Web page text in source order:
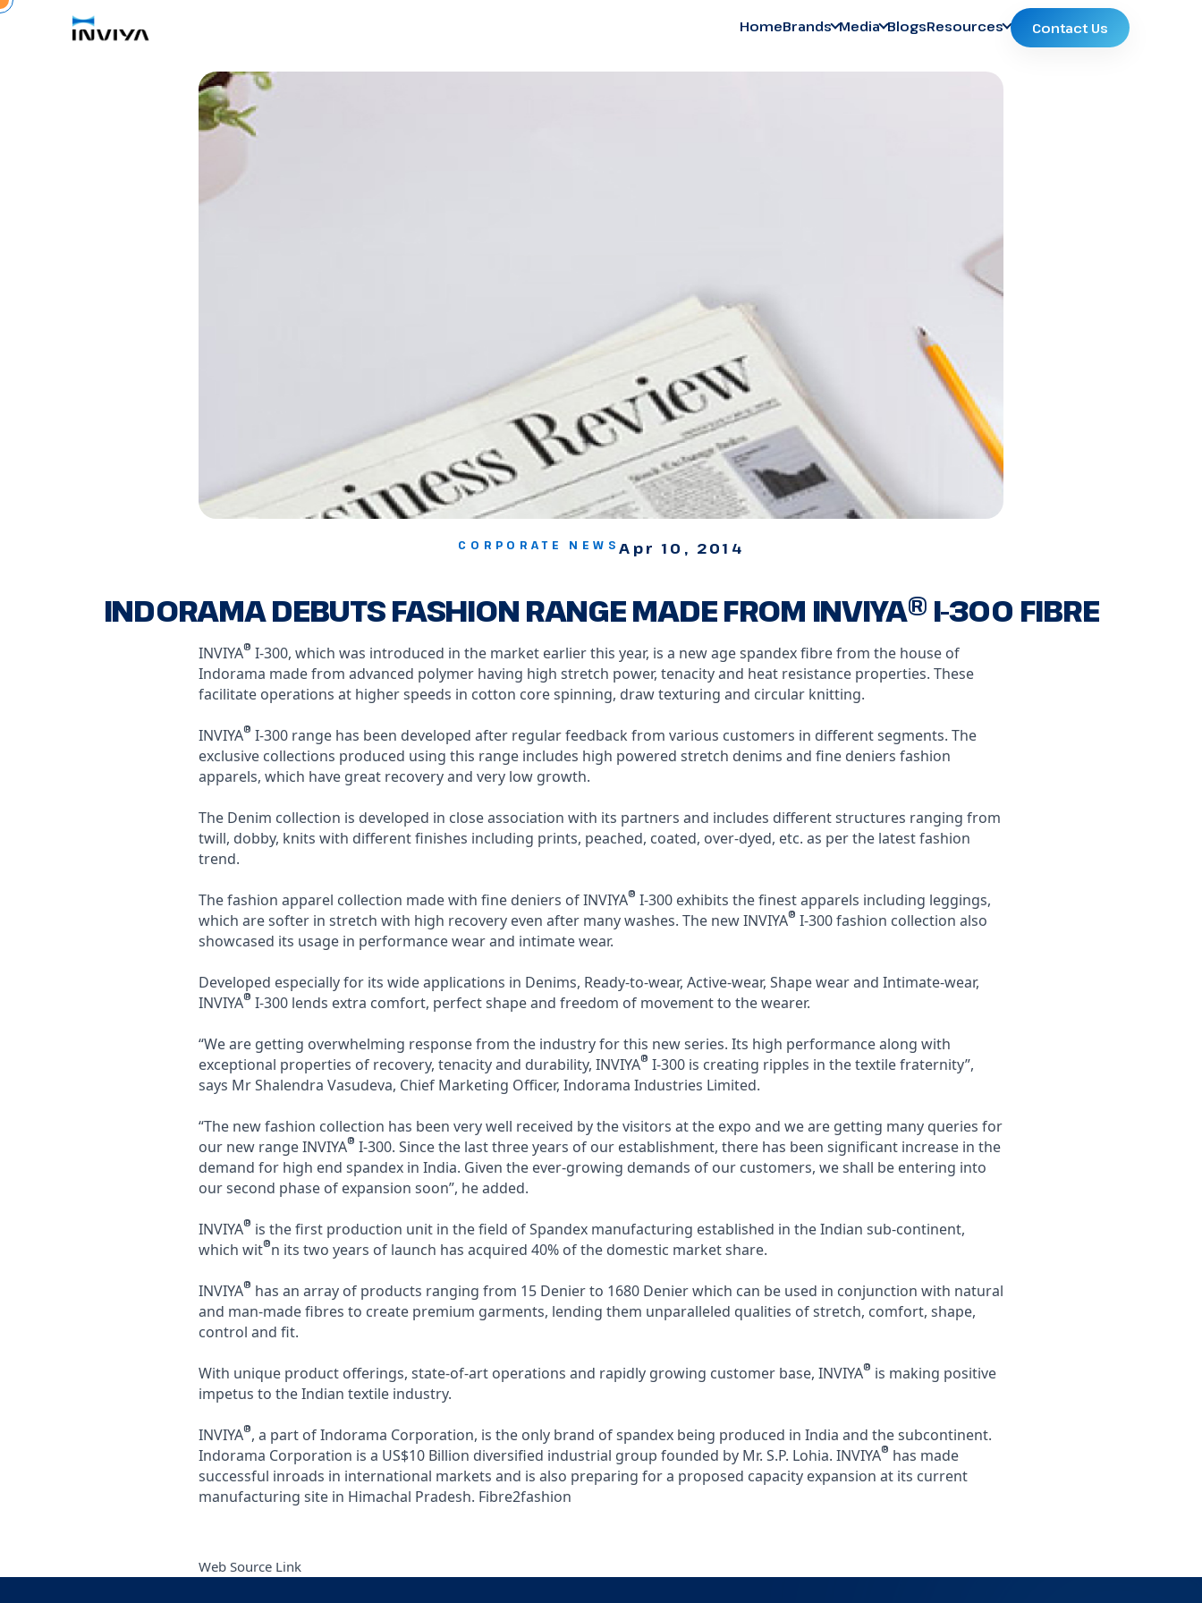
HomeBrands Media BlogsResources Contact Us
CORPORATE NEWS Apr 10, 2014
INDORAMA DEBUTS FASHION RANGE MADE FROM INVIYA® I-300 FIBRE
INVIYA® I-300, which was introduced in the market earlier this year, is a new age spandex fibre from the house of
Indorama made from advanced polymer having high stretch power, tenacity and heat resistance properties. These
facilitate operations at higher speeds in cotton core spinning, draw texturing and circular knitting.
INVIYA® I-300 range has been developed after regular feedback from various customers in different segments. The
exclusive collections produced using this range includes high powered stretch denims and fine deniers fashion
apparels, which have great recovery and very low growth.
The Denim collection is developed in close association with its partners and includes different structures ranging from
twill, dobby, knits with different finishes including prints, peached, coated, over-dyed, etc. as per the latest fashion
trend.
The fashion apparel collection made with fine deniers of INVIYA® I-300 exhibits the finest apparels including leggings,
which are softer in stretch with high recovery even after many washes. The new INVIYA® I-300 fashion collection also
showcased its usage in performance wear and intimate wear.
Developed especially for its wide applications in Denims, Ready-to-wear, Active-wear, Shape wear and Intimate-wear,
INVIYA® I-300 lends extra comfort, perfect shape and freedom of movement to the wearer.
“We are getting overwhelming response from the industry for this new series. Its high performance along with
exceptional properties of recovery, tenacity and durability, INVIYA® I-300 is creating ripples in the textile fraternity”,
says Mr Shalendra Vasudeva, Chief Marketing Officer, Indorama Industries Limited.
“The new fashion collection has been very well received by the visitors at the expo and we are getting many queries for
our new range INVIYA® I-300. Since the last three years of our establishment, there has been significant increase in the
demand for high end spandex in India. Given the ever-growing demands of our customers, we shall be entering into
our second phase of expansion soon”, he added.
INVIYA® is the first production unit in the field of Spandex manufacturing established in the Indian sub-continent,
which wit®n its two years of launch has acquired 40% of the domestic market share.
INVIYA® has an array of products ranging from 15 Denier to 1680 Denier which can be used in conjunction with natural
and man-made fibres to create premium garments, lending them unparalleled qualities of stretch, comfort, shape,
control and fit.
With unique product offerings, state-of-art operations and rapidly growing customer base, INVIYA® is making positive
impetus to the Indian textile industry.
INVIYA®, a part of Indorama Corporation, is the only brand of spandex being produced in India and the subcontinent.
Indorama Corporation is a US$10 Billion diversified industrial group founded by Mr. S.P. Lohia. INVIYA® has made
successful inroads in international markets and is also preparing for a proposed capacity expansion at its current
manufacturing site in Himachal Pradesh. Fibre2fashion
Web Source Link